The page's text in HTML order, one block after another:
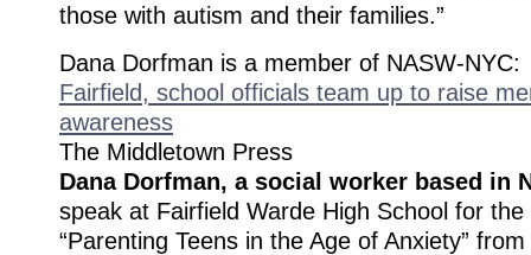
those with autism and their families.”
Dana Dorfman is a member of NASW-NYC:
Fairfield, school officials team up to raise
awareness
The Middletown Press
Dana Dorfman, a social worker based in
speak at Fairfield Warde High School for
“Parenting Teens in the Age of Anxiety”